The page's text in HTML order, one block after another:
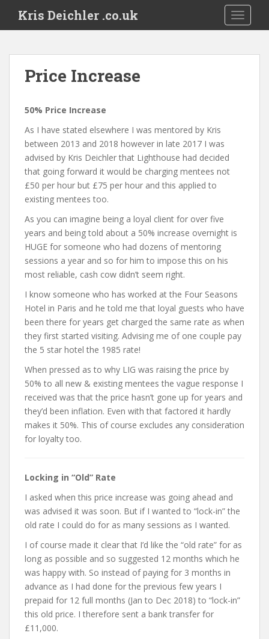
i
Kris Deichler .co.uk
Price Increase
50% Price Increase
As I have stated elsewhere I was mentored by Kris
between 2013 and 2018 however in late 2017 I was
advised by Kris Deichler that Lighthouse had decided
that going forward it would be charging mentees not
£50 per hour but £75 per hour and this applied to
existing mentees too.
As you can imagine being a loyal client for over five
years and being told about a 50% increase overnight is
HUGE for someone who had dozens of mentoring
sessions a year and so for him to impose this on his
most reliable, cash cow didn’t seem right.
I know someone who has worked at the Four Seasons
Hotel in Paris and he told me that loyal guests who have
been there for years get charged the same rate as when
they first started visiting. Advising me of one couple pay
the 5 star hotel the 1985 rate!
When pressed as to why LIG was raising the price by
50% to all new & existing mentees the vague response I
received was that the price hasn’t gone up for years and
they’d been inflation. Even with that factored it hardly
makes it 50%. This of course excludes any consideration
for loyalty too.
Locking in “Old” Rate
I asked when this price increase was going ahead and
was advised it was soon. But if I wanted to “lock-in” the
old rate I could do for as many sessions as I wanted.
I of course made it clear that I’d like the “old rate” for as
long as possible and so suggested 12 months which he
was happy with. So instead of paying for 3 months in
advance as I had done for the previous few years I
prepaid for 12 full months (Jan to Dec 2018) to “lock-in”
this old price. I therefore sent a bank transfer for
£11,000.